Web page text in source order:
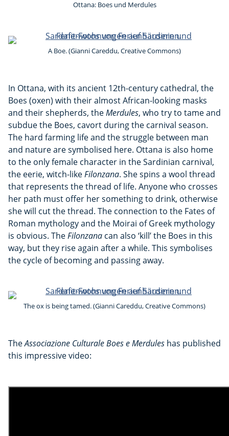
Ottana: Boes und Merdules
A Boe. (Gianni Careddu, Creative Commons)
In Ottana, with its ancient 12th-century cathedral, the
Boes (oxen) with their almost African-looking masks
and their shepherds, theMerdules, who try to tame and
subdue the Boes, cavort during the carnival season.
The hard farming life and the struggle between man
and nature are symbolised here. Ottana is also home
to the only female character in the Sardinian carnival,
the eerie, witch-likeFilonzana. She spins a wool thread
that represents the thread of life. Anyone who crosses
her path must offer her something to drink, otherwise
she will cut the thread. The connection to the Fates of
Roman mythology and the Moirai of Greek mythology
is obvious. TheFilonzana can also ‘kill’ the Boes in this
way, but they rise again after a while. This symbolises
the cycle of becoming and passing away.
The ox is being tamed. (Gianni Careddu, Creative Commons)
TheAssociazione Culturale Boes e Merdules has published
this impressive video: